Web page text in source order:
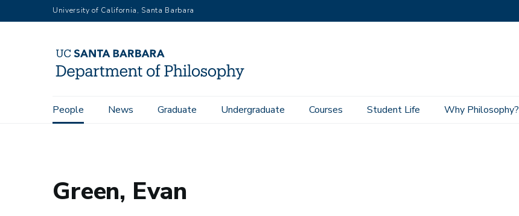
to
University of California, Santa Barbara
Main
navigation
People News Graduate Undergraduate Courses Student Life Why Philosophy?
Home People Green, Evan
Green, Evan